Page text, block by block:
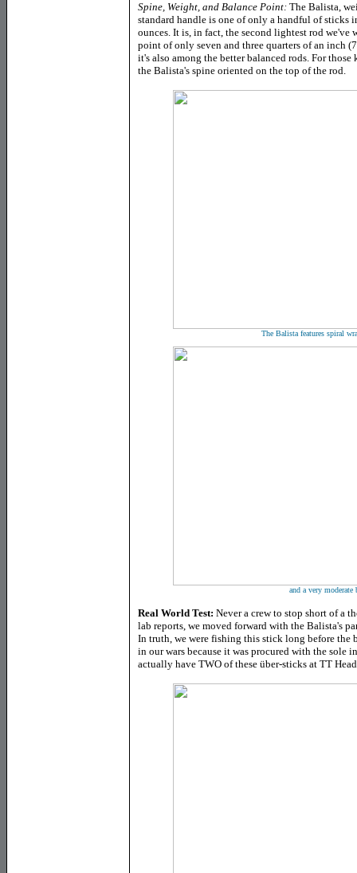
Spine, Weight, and Balance Point: The Balista,
standard handle is one of only a handful of sticks
ounces. It is, in fact, the second lightest rod we've
point of only seven and three quarters of an inch
it's also among the better balanced rods. For
the Balista's spine oriented on the top of the rod.
The Balista features spiral
and a very moderate
Real World Test: Never a crew to stop short of a
lab reports, we moved forward with the Balista's
In truth, we were fishing this stick long before the
in our wars because it was procured with the sole
actually have TWO of these über-sticks at TT